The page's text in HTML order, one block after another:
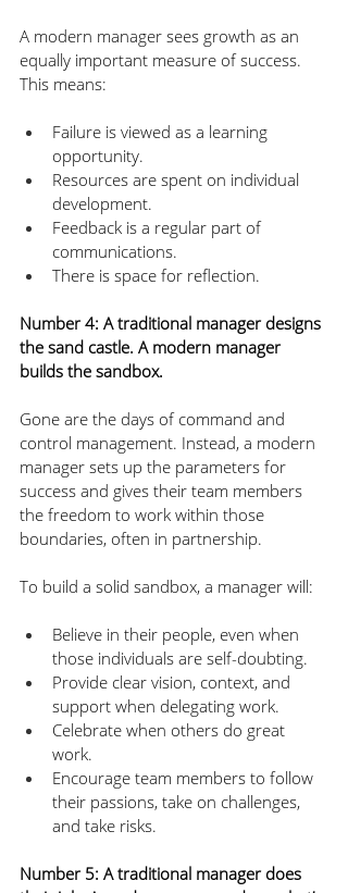
A modern manager sees growth as an
equally important measure of success.
This means:
Failure is viewed as a learning
opportunity.
Resources are spent on individual
development.
Feedback is a regular part of
communications.
There is space for reflection.
Number 4: A traditional manager designs
the sand castle. A modern manager
builds the sandbox.
Gone are the days of command and
control management. Instead, a modern
manager sets up the parameters for
success and gives their team members
the freedom to work within those
boundaries, often in partnership.
To build a solid sandbox, a manager will:
Believe in their people, even when
those individuals are self-doubting.
Provide clear vision, context, and
support when delegating work.
Celebrate when others do great
work.
Encourage team members to follow
their passions, take on challenges,
and take risks.
Number 5: A traditional manager does